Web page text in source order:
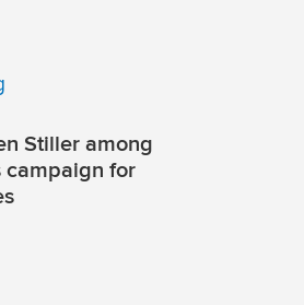
Stiller among
campaign for